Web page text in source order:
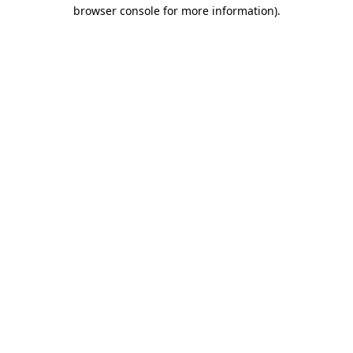
browser console for more information).